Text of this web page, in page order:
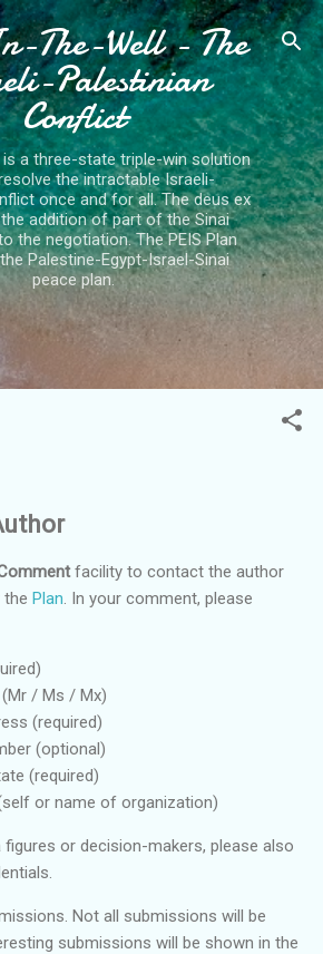
to main content
The-Well - The
Palestinian
Conflict
is a three-state triple-win solution
the intractable Israeli-
once and for all. The deus ex
addition of part of the Sinai
the negotiation. The PEIS Plan
Palestine-Egypt-Israel-Sinai
peace plan.
facility to contact the author
the Plan. In your comment, please
/ Ms / Mx)
(required)
(optional)
(required)
or name of organization)
figures or decision-makers, please also
Not all submissions will be
submissions will be shown in the